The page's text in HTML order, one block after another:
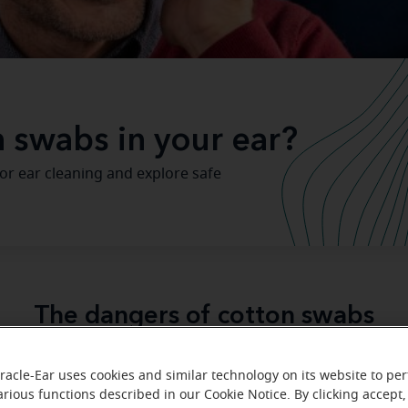
in your ear?
ear cleaning and explore safe
The dangers of cotton swabs
tempting to reach for a cotton swab to deal with the
ear hygiene is important, cotton swabs aren’t the
Ear uses cookies and similar technology on its website to
functions described in our Cookie Notice. By clicking accept,